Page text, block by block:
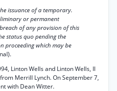
issuance of a temporary.
or permanent
of any provision of this
status quo pending the
proceeding which may be
Linton Wells and Linton Wells, II
Merrill Lynch. On September 7,
with Dean Witter.